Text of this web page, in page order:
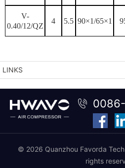
V-
0.40/12/QZ
4 5.5 90×1/65×1
LINKS
© 2026 Quanzhou Favorda
rights